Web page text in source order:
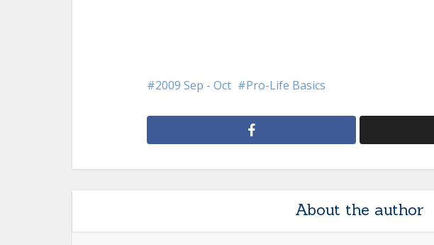
2009 Sep - Oct Pro-Life Basics
About the author